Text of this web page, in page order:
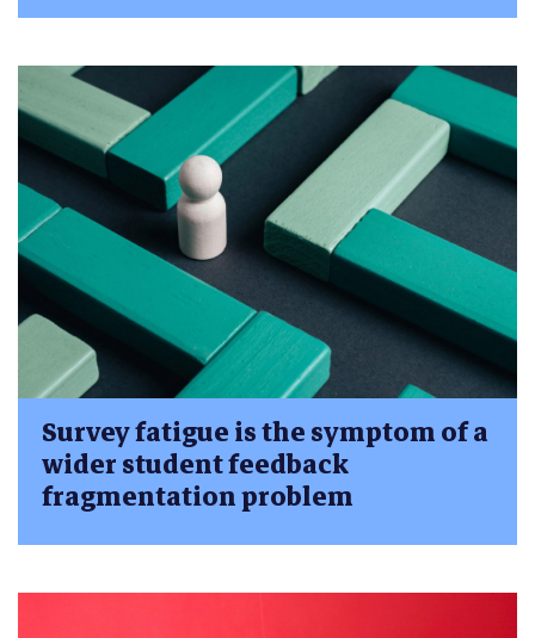
Survey fatigue is the symptom of a
wider student feedback
fragmentation problem